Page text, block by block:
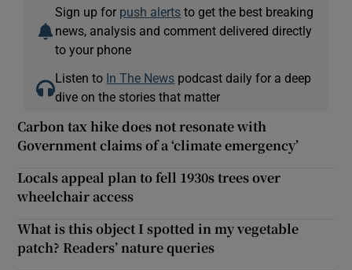
Sign up for push alerts to get the best breaking
news, analysis and comment delivered directly
to your phone
Listen to In The News podcast daily for a deep
dive on the stories that matter
Carbon tax hike does not resonate with
Government claims of a ‘climate emergency’
Locals appeal plan to fell 1930s trees over
wheelchair access
What is this object I spotted in my vegetable
patch? Readers’ nature queries